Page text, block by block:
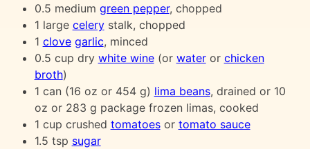
0.5 medium green pepper, chopped
1 large celerystalk, chopped
1 clove garlic, minced
0.5 cup dry white wine(or wateror chicken
broth)
1 can (16 oz or 454 g) lima beans, drained or 10
oz or 283 g package frozen limas, cooked
1 cup crushed tomatoesor tomato sauce
1.5 tsp sugar